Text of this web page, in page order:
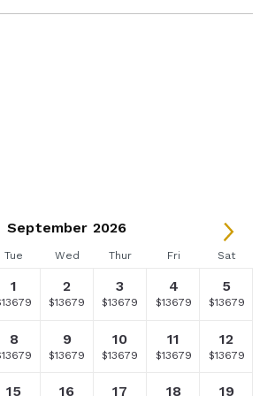
September 2026
Tue Wed Thur Fri Sat
1
rate
2
Selected
rate
$13679
3
Selected
rate
$13679
4
Selected
rate
$13679
5
Selected
rate
$13679
8
rate
9
Selected
rate
$13679
10
Selected
rate
$13679
11
Selected
rate
$13679
12
Selected
rate
$13679
15 16 17 18 19